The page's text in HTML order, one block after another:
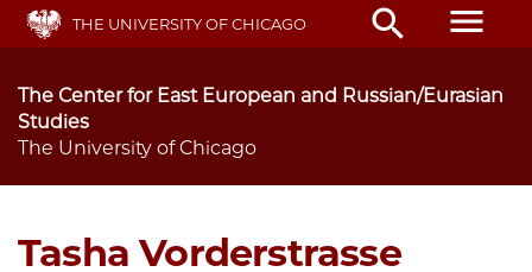
Skip
main
THE UNIVERSITY OF CHICAGO search menu
The Center for East European and Russian/Eurasian
Studies
The University of Chicago
Tasha Vorderstrasse